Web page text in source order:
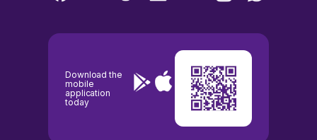
Download the
mobile
application
today